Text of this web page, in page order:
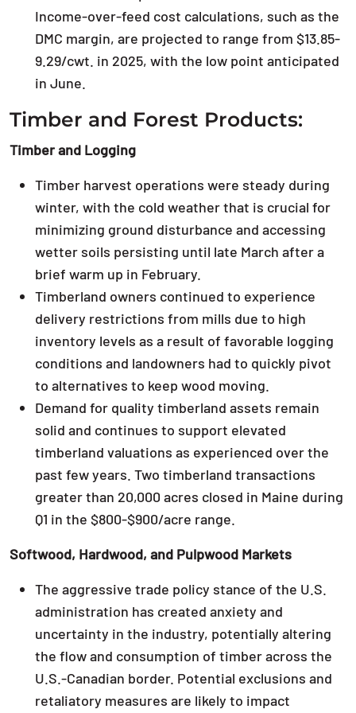
Income-over-feed cost calculations, such as the
DMC margin, are projected to range from $13.85-
9.29/cwt. in 2025, with the low point anticipated
in June.
Timber and Forest Products:
Timber and Logging
Timber harvest operations were steady during
winter, with the cold weather that is crucial for
minimizing ground disturbance and accessing
wetter soils persisting until late March after a
brief warm up in February.
Timberland owners continued to experience
delivery restrictions from mills due to high
inventory levels as a result of favorable logging
conditions and landowners had to quickly pivot
to alternatives to keep wood moving.
Demand for quality timberland assets remain
solid and continues to support elevated
timberland valuations as experienced over the
past few years. Two timberland transactions
greater than 20,000 acres closed in Maine during
Q1 in the $800-$900/acre range.
Softwood, Hardwood, and Pulpwood Markets
The aggressive trade policy stance of the U.S.
administration has created anxiety and
uncertainty in the industry, potentially altering
the flow and consumption of timber across the
U.S.-Canadian border. Potential exclusions and
retaliatory measures are likely to impact